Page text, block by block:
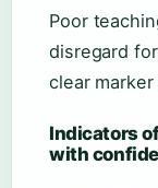
Poor
disregard
clear
Indicators
with